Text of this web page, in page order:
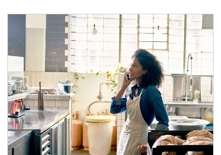
Article Image